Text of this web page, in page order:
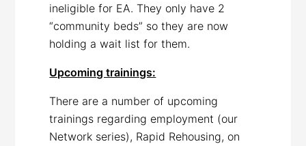
ineligible for EA. They only have 2
“community beds” so they are now
holding a wait list for them.
Upcoming trainings:
There are a number of upcoming
trainings regarding employment (our
Network series), Rapid Rehousing, on